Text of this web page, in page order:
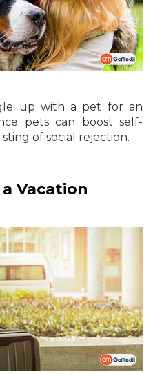
up with a pet for an
pets can boost self-
of social rejection.
Vacation